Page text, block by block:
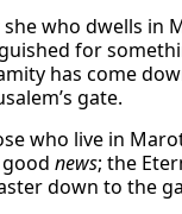
she who dwells in
for
has come
gate.
who live in
news; the
down to the